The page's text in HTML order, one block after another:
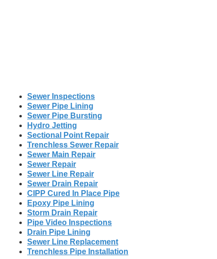
Sewer Inspections
Sewer Pipe Lining
Sewer Pipe Bursting
Hydro Jetting
Sectional Point Repair
Trenchless Sewer Repair
Sewer Main Repair
Sewer Repair
Sewer Line Repair
Sewer Drain Repair
CIPP Cured In Place Pipe
Epoxy Pipe Lining
Storm Drain Repair
Pipe Video Inspections
Drain Pipe Lining
Sewer Line Replacement
Trenchless Pipe Installation